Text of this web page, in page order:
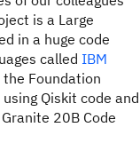
is a Large
in a huge code
called IBM
Foundation
Qiskit code and
20B Code